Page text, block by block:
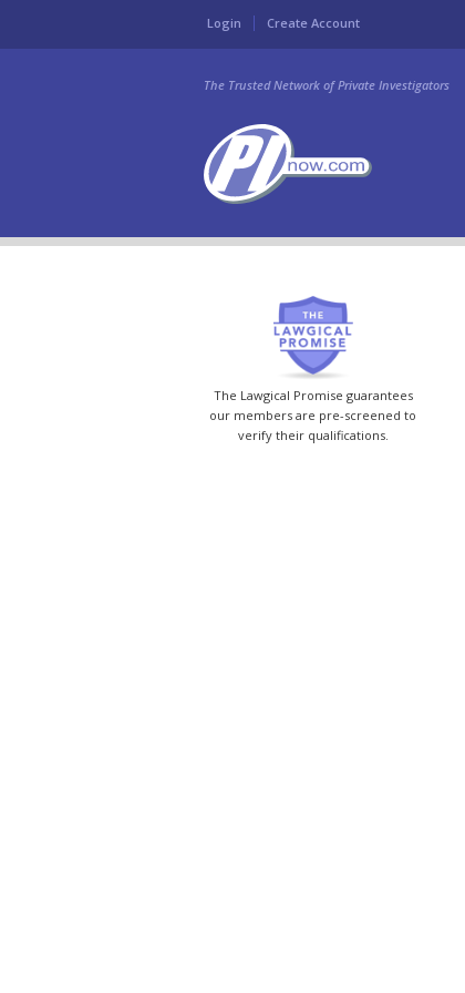
Login Create Account
The Trusted Network of Private Investigators
The Lawgical Promise guarantees
our members are pre-screened to
verify their qualifications.